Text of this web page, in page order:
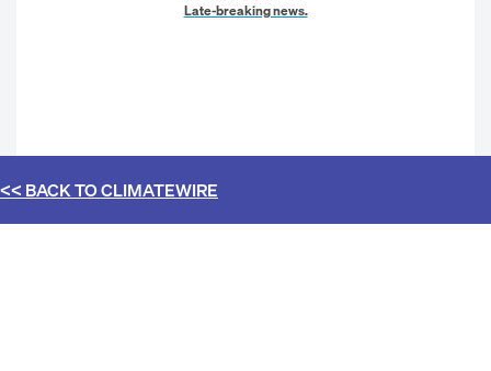
Late-breaking news.
<< BACK TOCLIMATEWIRE